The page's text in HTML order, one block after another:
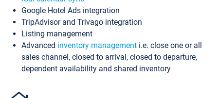
Google Hotel Ads integration
TripAdvisor and Trivago integration
Listing management
Advanced inventory management i.e. close one or all
sales channel, closed to arrival, closed to departure,
dependent availability and shared inventory